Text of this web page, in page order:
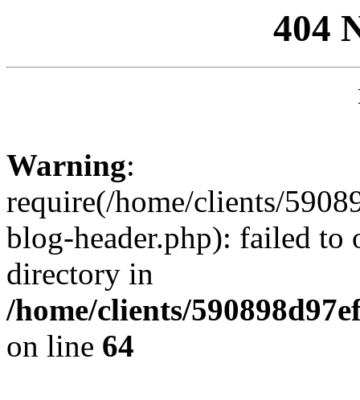
404
Warning:
require(/home/clients/
blog-header.php): failed to
directory in
/home/clients/
on line 64